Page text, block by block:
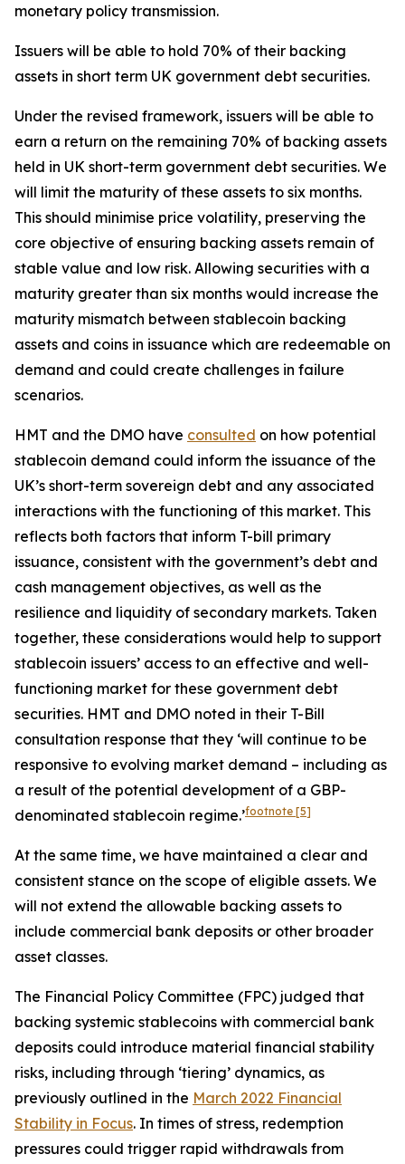
monetary policy transmission.
Issuers will be able to hold 70% of their backing
assets in short term UK government debt securities.
Under the revised framework, issuers will be able to
earn a return on the remaining 70% of backing assets
held in UK short-term government debt securities. We
will limit the maturity of these assets to six months.
This should minimise price volatility, preserving the
core objective of ensuring backing assets remain of
stable value and low risk. Allowing securities with a
maturity greater than six months would increase the
maturity mismatch between stablecoin backing
assets and coins in issuance which are redeemable on
demand and could create challenges in failure
scenarios.
HMT and the DMO have consulted on how potential
stablecoin demand could inform the issuance of the
UK’s short-term sovereign debt and any associated
interactions with the functioning of this market. This
reflects both factors that inform T-bill primary
issuance, consistent with the government’s debt and
cash management objectives, as well as the
resilience and liquidity of secondary markets. Taken
together, these considerations would help to support
stablecoin issuers’ access to an effective and well-
functioning market for these government debt
securities. HMT and DMO noted in their T-Bill
consultation response that they ‘will continue to be
responsive to evolving market demand – including as
a result of the potential development of a GBP-
denominated stablecoin regime.’footnote [5]
At the same time, we have maintained a clear and
consistent stance on the scope of eligible assets. We
will not extend the allowable backing assets to
include commercial bank deposits or other broader
asset classes.
The Financial Policy Committee (FPC) judged that
backing systemic stablecoins with commercial bank
deposits could introduce material financial stability
risks, including through ‘tiering’ dynamics, as
previously outlined in the March 2022 Financial
Stability in Focus. In times of stress, redemption
pressures could trigger rapid withdrawals from